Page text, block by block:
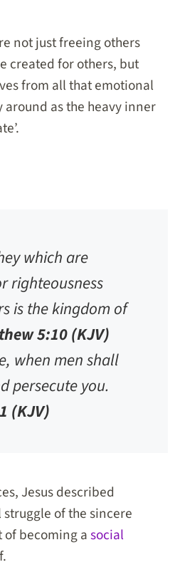
not just freeing others
created for others, but
from all that emotional
as the heavy inner
which are
righteousness
is the kingdom of
5:10 (KJV)
when men shall
persecute you.
(KJV)
Jesus described
of the sincere
becoming asocial